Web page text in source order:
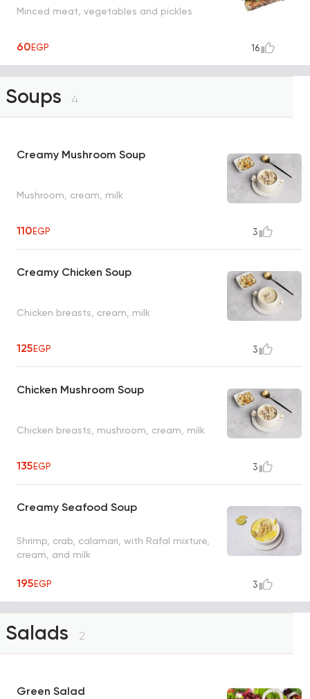
Minced meat, vegetables and pickles
60EGP 16
Soups 4
Creamy Mushroom Soup
Mushroom, cream, milk
110EGP 3
Creamy Chicken Soup
Chicken breasts, cream, milk
125EGP 3
Chicken Mushroom Soup
Chicken breasts, mushroom, cream, milk
135EGP 3
Creamy Seafood Soup
Shrimp, crab, calamari, with Rafal mixture,
cream, and milk
195EGP 3
Salads 2
Green Salad